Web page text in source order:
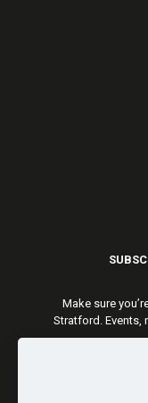
Make sure
Stratford. Events,